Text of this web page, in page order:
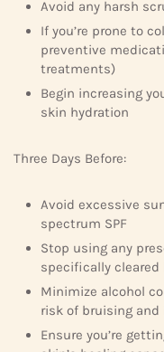
Avoid any harsh
If you’re prone to
preventive
treatments)
Begin increasing
skin hydration
Three Days Before:
Avoid excessive
spectrum SPF
Stop using any
specifically cleared
Minimize alcohol
risk of bruising
Ensure you’re